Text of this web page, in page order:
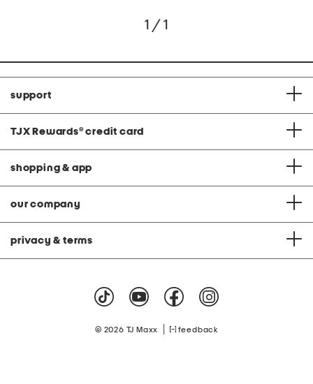
1 / 1
support
TJX Rewards® credit card
shopping & app
our company
privacy & terms
© 2026 TJ Maxx feedback